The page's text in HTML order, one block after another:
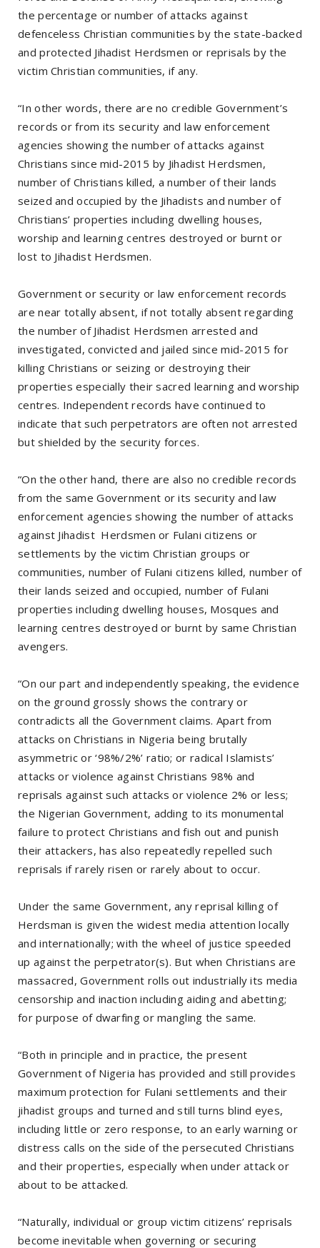
the percentage or number of attacks against
defenceless Christian communities by the state-backed
and protected Jihadist Herdsmen or reprisals by the
victim Christian communities, if any.
“In other words, there are no credible Government’s
records or from its security and law enforcement
agencies showing the number of attacks against
Christians since mid-2015 by Jihadist Herdsmen,
number of Christians killed, a number of their lands
seized and occupied by the Jihadists and number of
Christians’ properties including dwelling houses,
worship and learning centres destroyed or burnt or
lost to Jihadist Herdsmen.
Government or security or law enforcement records
are near totally absent, if not totally absent regarding
the number of Jihadist Herdsmen arrested and
investigated, convicted and jailed since mid-2015 for
killing Christians or seizing or destroying their
properties especially their sacred learning and worship
centres. Independent records have continued to
indicate that such perpetrators are often not arrested
but shielded by the security forces.
“On the other hand, there are also no credible records
from the same Government or its security and law
enforcement agencies showing the number of attacks
against Jihadist Herdsmen or Fulani citizens or
settlements by the victim Christian groups or
communities, number of Fulani citizens killed, number of
their lands seized and occupied, number of Fulani
properties including dwelling houses, Mosques and
learning centres destroyed or burnt by same Christian
avengers.
“On our part and independently speaking, the evidence
on the ground grossly shows the contrary or
contradicts all the Government claims. Apart from
attacks on Christians in Nigeria being brutally
asymmetric or ‘98%/2%’ ratio; or radical Islamists’
attacks or violence against Christians 98% and
reprisals against such attacks or violence 2% or less;
the Nigerian Government, adding to its monumental
failure to protect Christians and fish out and punish
their attackers, has also repeatedly repelled such
reprisals if rarely risen or rarely about to occur.
Under the same Government, any reprisal killing of
Herdsman is given the widest media attention locally
and internationally; with the wheel of justice speeded
up against the perpetrator(s). But when Christians are
massacred, Government rolls out industrially its media
censorship and inaction including aiding and abetting;
for purpose of dwarfing or mangling the same.
“Both in principle and in practice, the present
Government of Nigeria has provided and still provides
maximum protection for Fulani settlements and their
jihadist groups and turned and still turns blind eyes,
including little or zero response, to an early warning or
distress calls on the side of the persecuted Christians
and their properties, especially when under attack or
about to be attacked.
“Naturally, individual or group victim citizens’ reprisals
become inevitable when governing or securing